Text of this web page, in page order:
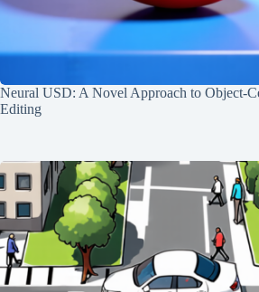
Neural USD: A Novel Approach to Object-
Editing